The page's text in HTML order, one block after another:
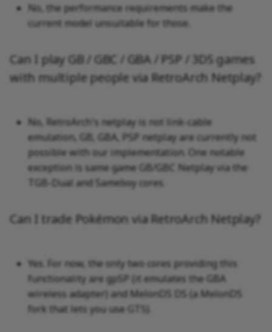
No, the performance requirements make the
current model unsuitable for those.
Can I play GB / GBC / GBA / PSP / 3DS games
with multiple people via RetroArch Netplay?
No, RetroArch's netplay is not link-cable
emulation, GB, GBA, PSP netplay are currently not
possible with our implementation. One notable
exception is same game GB/GBC Netplay via the
TGB-Dual and Sameboy cores.
Can I trade Pokémon via RetroArch Netplay?
Yes. For now, the only two cores providing this
functionality are gpSP (it emulates the GBA
wireless adapter) and MelonDS DS (a MelonDS
fork that lets you use GTS).